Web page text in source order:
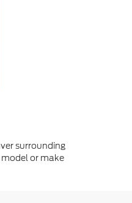
surrounding
or make